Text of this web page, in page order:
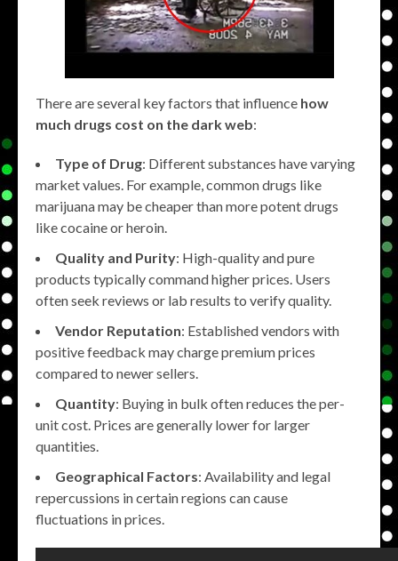
There are several key factors that influence how
much drugs cost on the dark web:
Type of Drug: Different substances have varying
market values. For example, common drugs like
marijuana may be cheaper than more potent drugs
like cocaine or heroin.
Quality and Purity: High-quality and pure
products typically command higher prices. Users
often seek reviews or lab results to verify quality.
Vendor Reputation: Established vendors with
positive feedback may charge premium prices
compared to newer sellers.
Quantity: Buying in bulk often reduces the per-
unit cost. Prices are generally lower for larger
quantities.
Geographical Factors: Availability and legal
repercussions in certain regions can cause
fluctuations in prices.